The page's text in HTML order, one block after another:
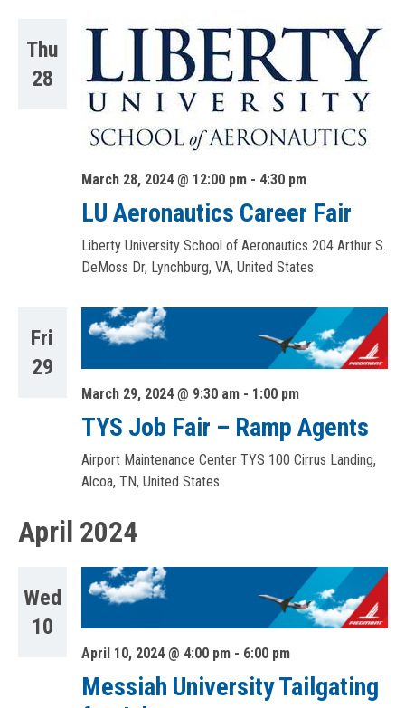
Thu
28
March 28, 2024 @ 12:00 pm- 4:30 pm
LU Aeronautics Career Fair
Liberty University School of Aeronautics 204 Arthur S.
DeMoss Dr, Lynchburg, VA, United States
Fri
29
March 29, 2024 @ 9:30 am- 1:00 pm
TYS Job Fair – Ramp Agents
Airport Maintenance Center TYS 100 Cirrus Landing,
Alcoa, TN, United States
April 2024
Wed
10
April 10, 2024 @ 4:00 pm- 6:00 pm
Messiah University Tailgating